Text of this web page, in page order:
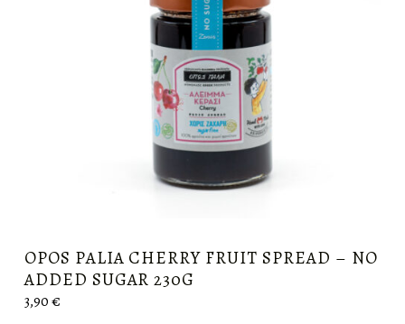
OPOS PALIA CHERRY FRUIT SPREAD – NO
ADDED SUGAR 230G
3,90€